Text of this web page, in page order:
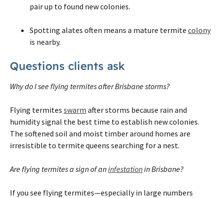
pair up to found new colonies.
Spotting alates often means a mature termite colony
is nearby.
Questions clients ask
Why do I see flying termites after Brisbane storms?
Flying termites swarm after storms because rain and
humidity signal the best time to establish new colonies.
The softened soil and moist timber around homes are
irresistible to termite queens searching for a nest.
Are flying termites a sign of aninfestationin Brisbane?
If you see flying termites—especially in large numbers